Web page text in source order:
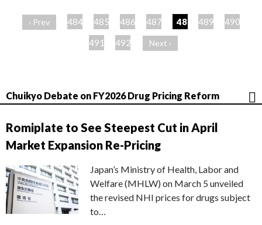
‹ Prev 484 485 486 487 488 489
490
491
492 Next ›
Chuikyo Debate on FY2026 Drug Pricing Reform
Romiplate to See Steepest Cut in April
Market Expansion Re-Pricing
Japan’s Ministry of Health, Labor and
Welfare (MHLW) on March 5 unveiled
the revised NHI prices for drugs subject
to…